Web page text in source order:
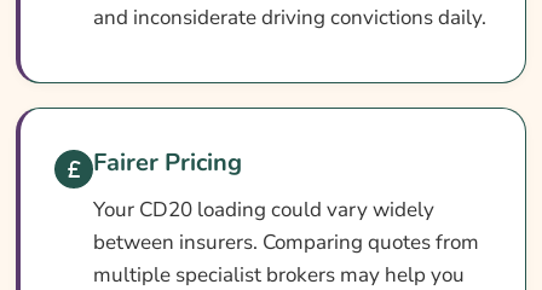
What CD20 Car Insurance May Not Cover
What Affects The Cost Of Car Insurance
Ways To Cut Your Car Insurance Cost
How To Compare CD20 Car Insurance
Quotes
and inconsiderate driving convictions daily.
Fairer Pricing
Your CD20 loading could vary widely
between insurers. Comparing quotes from
multiple specialist brokers may help you